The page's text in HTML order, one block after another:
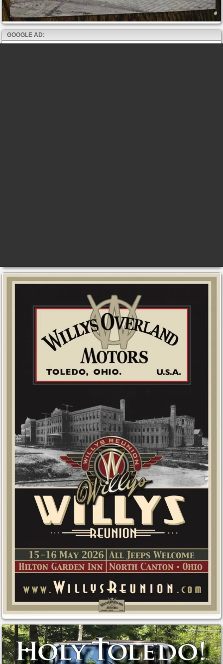
GOOGLE AD: